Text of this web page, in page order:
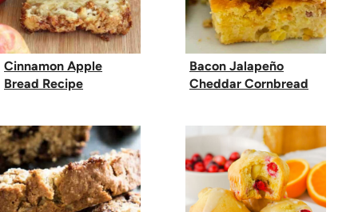
Cinnamon Apple
Bread Recipe
Bacon Jalapeño
Cheddar Cornbread